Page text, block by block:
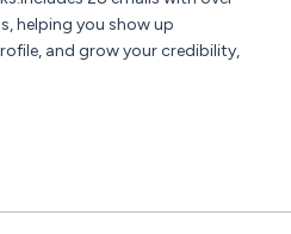
helping you show up
and grow your credibility,